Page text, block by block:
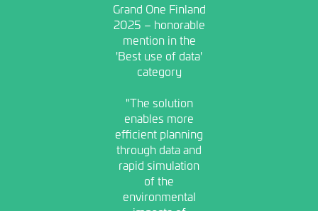
Grand One Finland
2025 – honorable
mention in the
'Best use of data'
category
"The solution
enables more
efficient planning
through data and
rapid simulation
of the
environmental